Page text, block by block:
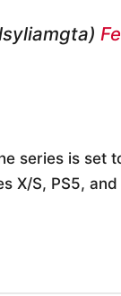
series is set
X/S, PS5,